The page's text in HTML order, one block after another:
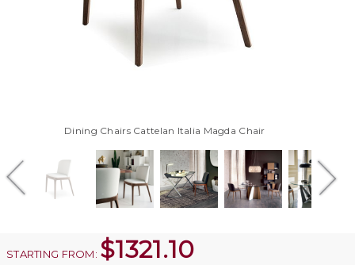
Dining Chairs Cattelan Italia Magda Chair
STARTING FROM: $1321.10